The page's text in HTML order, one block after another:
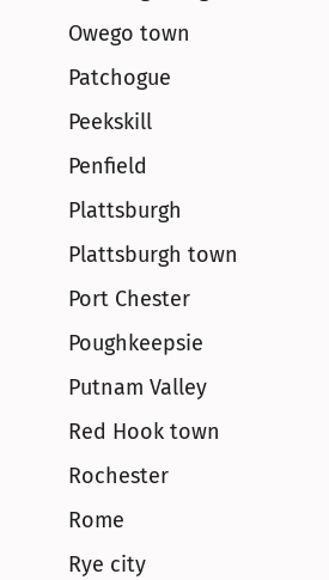
Owego town
Patchogue
Peekskill
Penfield
Plattsburgh
Plattsburgh town
Port Chester
Poughkeepsie
Putnam Valley
Red Hook town
Rochester
Rome
Rye city